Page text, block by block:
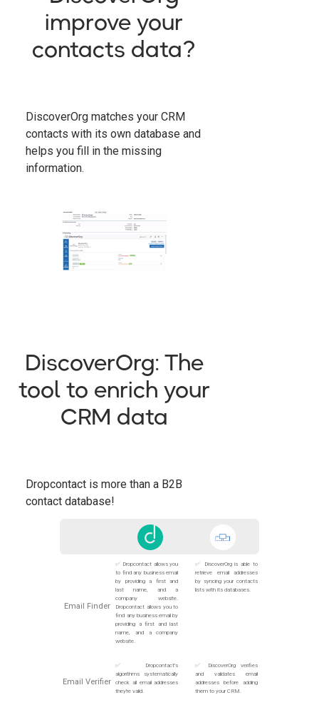
improve your
contacts data?
DiscoverOrg matches your CRM
contacts with its own database and
helps you fill in the missing
information.
DiscoverOrg: The
tool to enrich your
CRM data
Dropcontact is more than a B2B
contact database!
Email Finder
✅ Dropcontact allows you
to find any business email
by providing a first and
last name, and a
company website.
Dropcontact allows you to
find any business email by
providing a first and last
name, and a company
website.
✅ DiscoverOrg is able to
retrieve email addresses
by syncing your contacts
lists with its databases.
Email Verifier
✅ Dropcontact's
algorithms systematically
check all email addresses
they're valid.
✅ DiscoverOrg verifies
and validates email
addresses before adding
them to your CRM.